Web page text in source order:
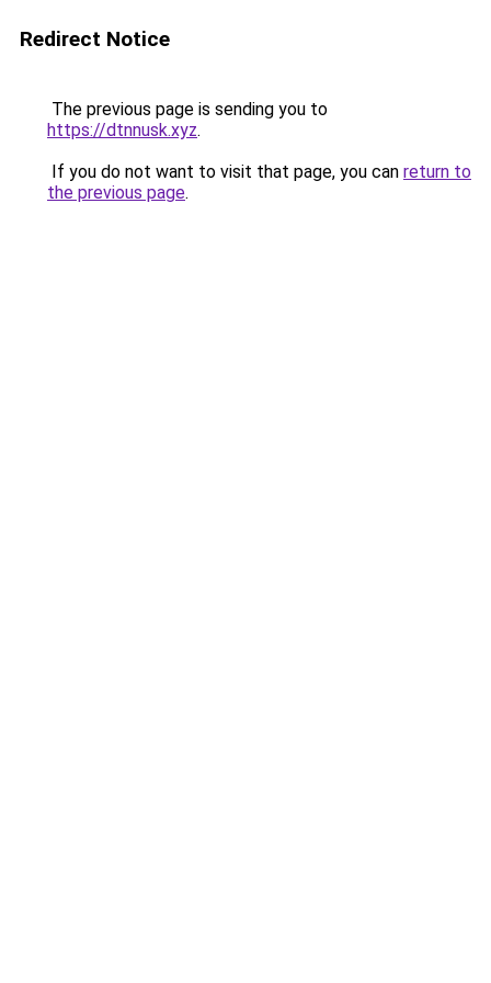
Redirect Notice
The previous page is sending you to
https://dtnnusk.xyz.
If you do not want to visit that page, you can return to
the previous page.